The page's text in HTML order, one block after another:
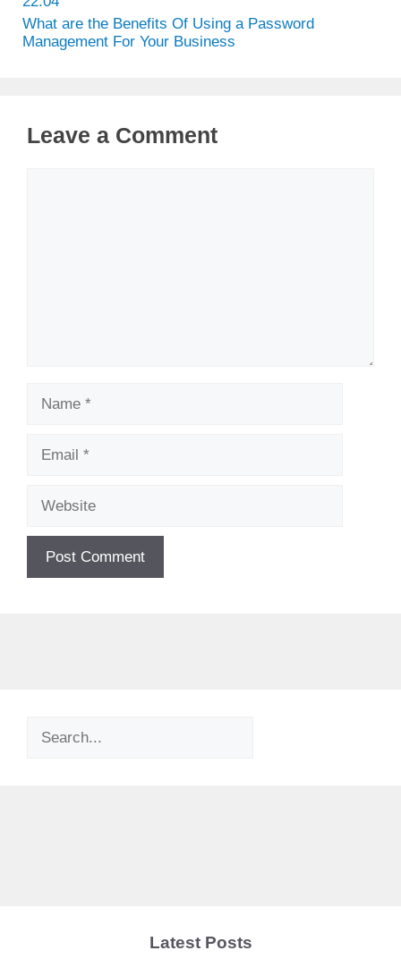
What are the Benefits Of Using a Password
Management For Your Business
Leave a Comment
Name
Email
Website
Search
Latest Posts